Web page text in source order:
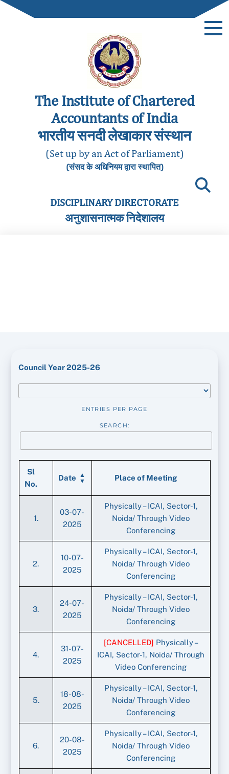
The Institute of Chartered
Accountants of India
भारतीय सनदी लेखाकार संस्थान
(Set up by an Act of Parliament)
(संसद के अधिनियम द्वारा स्थापित)
DISCIPLINARY DIRECTORATE
अनुशासनात्मक निदेशालय
Council Year 2025-26
ENTRIES PER PAGE
SEARCH:
Sl
No.
Date Place of Meeting
1.
03-07-
2025
Physically – ICAI, Sector-1,
Noida/ Through Video
Conferencing
2.
10-07-
2025
Physically – ICAI, Sector-1,
Noida/ Through Video
Conferencing
3.
24-07-
2025
Physically – ICAI, Sector-1,
Noida/ Through Video
Conferencing
4.
31-07-
2025
[CANCELLED] Physically –
ICAI, Sector-1, Noida/ Through
Video Conferencing
5.
18-08-
2025
Physically – ICAI, Sector-1,
Noida/ Through Video
Conferencing
6.
20-08-
2025
Physically – ICAI, Sector-1,
Noida/ Through Video
Conferencing